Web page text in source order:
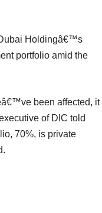
Holdingâ€™s
portfolio amid the
been affected, it
of DIC told
70%, is private